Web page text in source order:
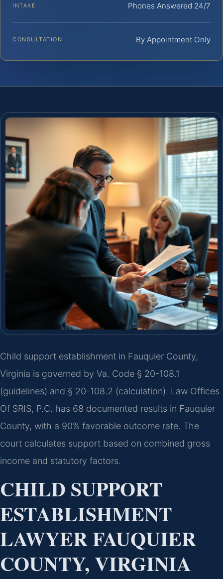
INTAKE Phones Answered 24/7
CONSULTATION By Appointment Only
Child support establishment in Fauquier County,
Virginia is governed by Va. Code § 20-108.1
(guidelines) and § 20-108.2 (calculation). Law Offices
Of SRIS, P.C. has 68 documented results in Fauquier
County, with a 90% favorable outcome rate. The
court calculates support based on combined gross
income and statutory factors.
CHILD SUPPORT
ESTABLISHMENT
LAWYER FAUQUIER
COUNTY, VIRGINIA